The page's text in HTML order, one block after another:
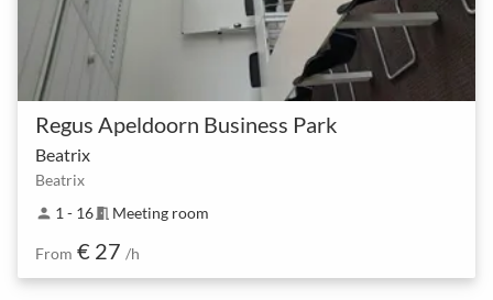
Regus Apeldoorn Business Park
Beatrix
Beatrix
person 1 - 16meeting_room Meeting room
From € 27 /h